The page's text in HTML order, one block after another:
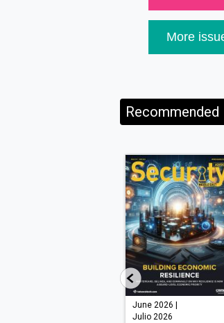
More
Recommended
June 2026 |
Julio 2026